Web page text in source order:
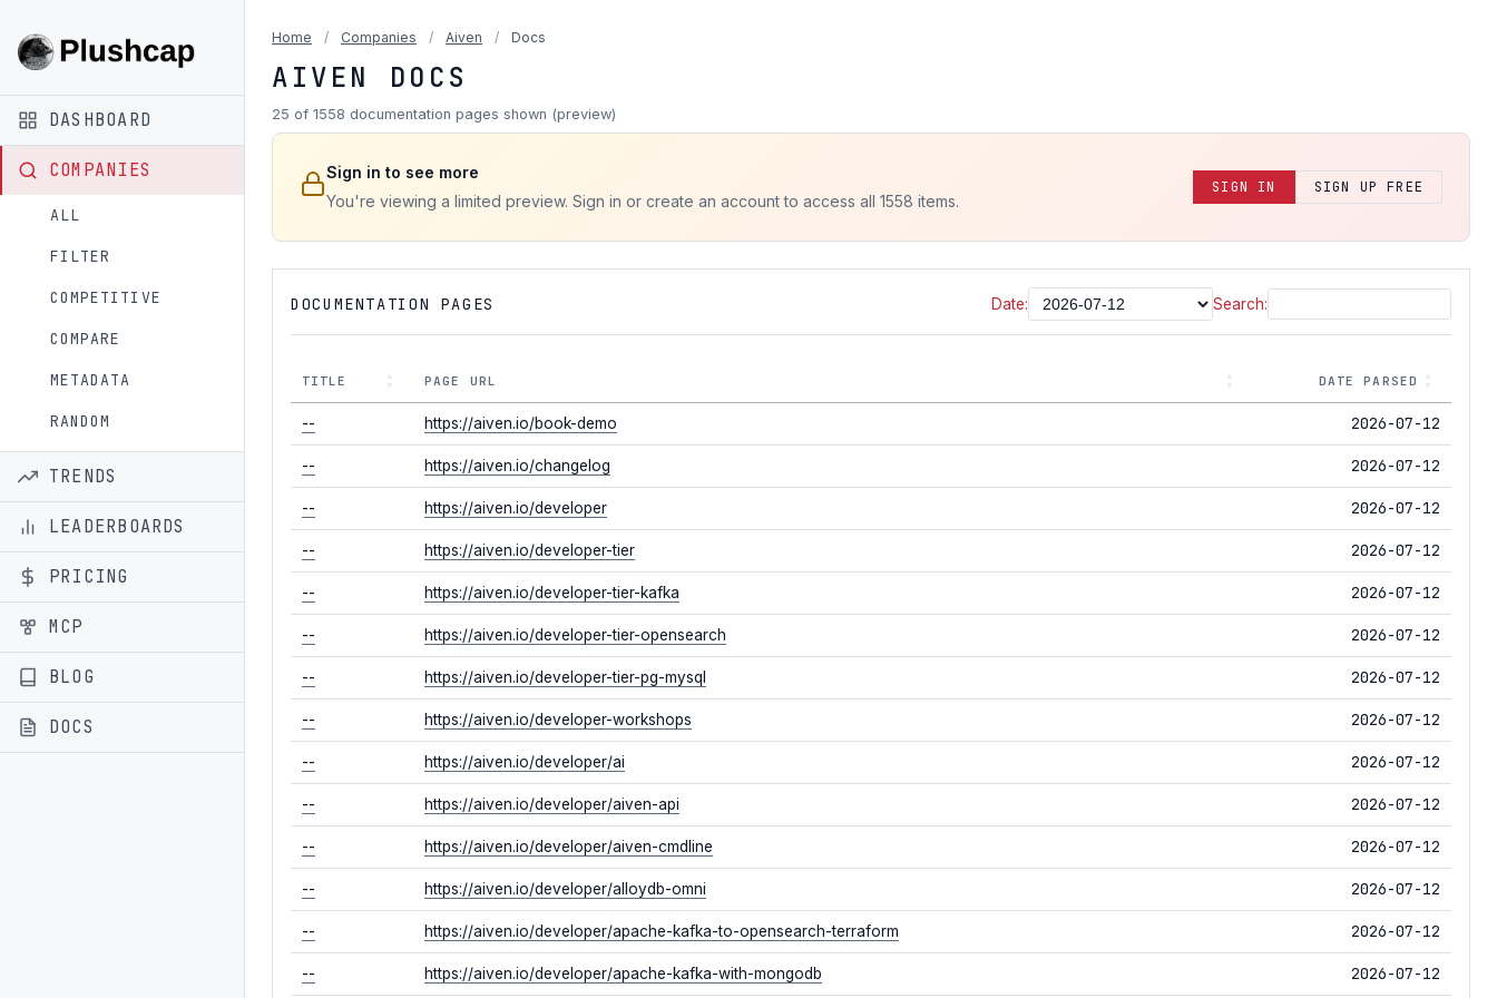
DASHBOARD
COMPANIES
ALL
FILTER
COMPETITIVE
COMPARE
METADATA
RANDOM
TRENDS
LEADERBOARDS
PRICING
MCP
BLOG
DOCS
Home / Companies / Aiven / Docs
AIVEN DOCS
25 of 1558 documentation pages shown (preview)
Sign in to see more
You're viewing a limited preview. Sign in or create an account to access all 1558 items.
SIGN IN SIGN UP FREE
DOCUMENTATION PAGES Date: Search:
TITLE PAGE URL DATE PARSED
-- https://aiven.io/book-demo 2026-07-12
-- https://aiven.io/changelog 2026-07-12
-- https://aiven.io/developer 2026-07-12
-- https://aiven.io/developer-tier 2026-07-12
-- https://aiven.io/developer-tier-kafka 2026-07-12
-- https://aiven.io/developer-tier-opensearch 2026-07-12
-- https://aiven.io/developer-tier-pg-mysql 2026-07-12
-- https://aiven.io/developer-workshops 2026-07-12
-- https://aiven.io/developer/ai 2026-07-12
-- https://aiven.io/developer/aiven-api 2026-07-12
-- https://aiven.io/developer/aiven-cmdline 2026-07-12
-- https://aiven.io/developer/alloydb-omni 2026-07-12
-- https://aiven.io/developer/apache-kafka-to-opensearch-terraform 2026-07-12
-- https://aiven.io/developer/apache-kafka-with-mongodb 2026-07-12